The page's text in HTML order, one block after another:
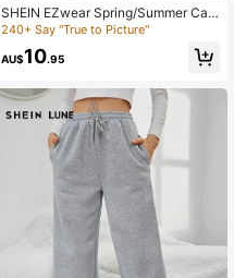
SHEIN EZwear Spring/Summer Cas
ual Leopard Loose Straight Wide-L
240+ Say "True to Picture"
AU$10.95